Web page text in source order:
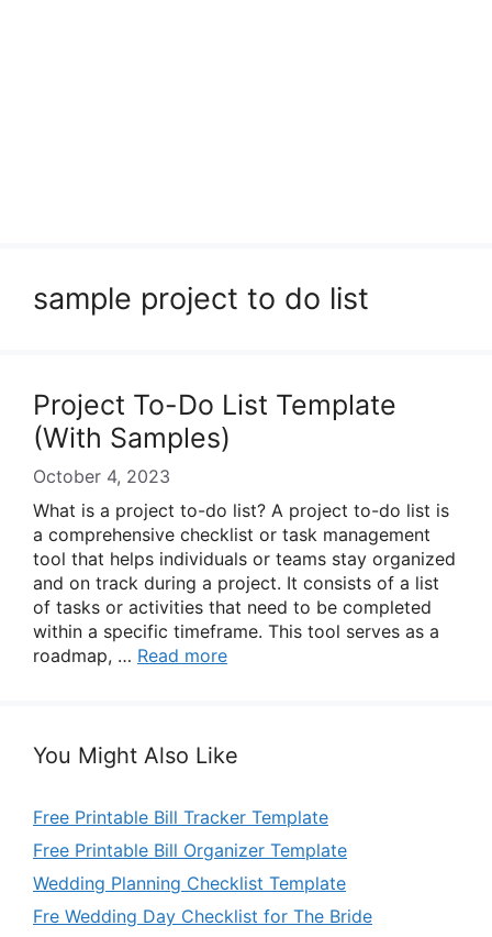
sample project to do list
Project To-Do List Template
(With Samples)
October 4, 2023
What is a project to-do list? A project to-do list is
a comprehensive checklist or task management
tool that helps individuals or teams stay organized
and on track during a project. It consists of a list
of tasks or activities that need to be completed
within a specific timeframe. This tool serves as a
roadmap, … Read more
You Might Also Like
Free Printable Bill Tracker Template
Free Printable Bill Organizer Template
Wedding Planning Checklist Template
Fre Wedding Day Checklist for The Bride